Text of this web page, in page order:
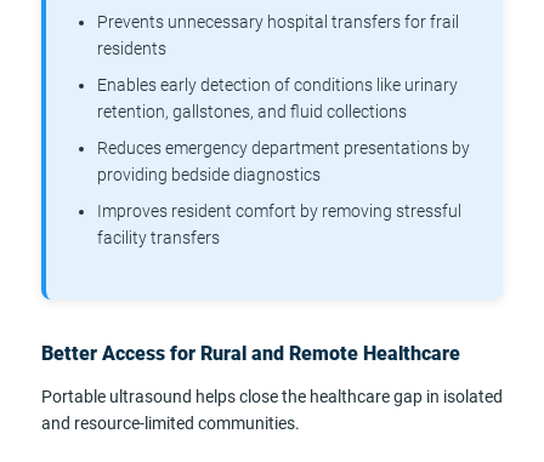
Prevents unnecessary hospital transfers for frail
residents
Enables early detection of conditions like urinary
retention, gallstones, and fluid collections
Reduces emergency department presentations by
providing bedside diagnostics
Improves resident comfort by removing stressful
facility transfers
Better Access for Rural and Remote Healthcare
Portable ultrasound helps close the healthcare gap in isolated
and resource-limited communities.